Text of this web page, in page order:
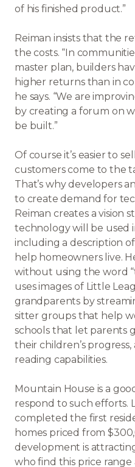
of his finished product.”
Reiman insists that the
the costs. “In
master plan, builders
higher returns than in
he says. “We are
by creating a forum on
be built.”
Of course it’s easier to
customers come to the
That’s why developers
to create demand for
Reiman creates a vision
technology will be used
including a description
help homeowners live.
without using the word
uses images of Little
grandparents by
sitter groups that help
schools that let parents
their children’s
reading capabilities.
Mountain House is a
respond to such efforts.
completed the first
homes priced from
development is
who find this price